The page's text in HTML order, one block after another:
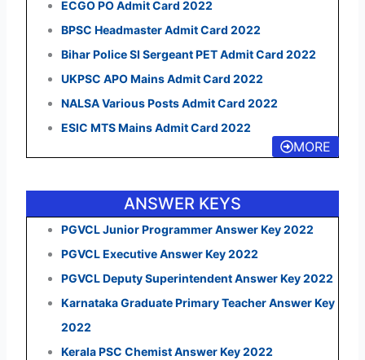
ECGO PO Admit Card 2022
BPSC Headmaster Admit Card 2022
Bihar Police SI Sergeant PET Admit Card 2022
UKPSC APO Mains Admit Card 2022
NALSA Various Posts Admit Card 2022
ESIC MTS Mains Admit Card 2022
MORE
ANSWER KEYS
PGVCL Junior Programmer Answer Key 2022
PGVCL Executive Answer Key 2022
PGVCL Deputy Superintendent Answer Key 2022
Karnataka Graduate Primary Teacher Answer Key
2022
Kerala PSC Chemist Answer Key 2022